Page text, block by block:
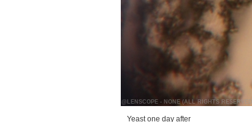
@LENSCOPE - NONE (ALL RIGHTS RESERVED)
Yeast one day after